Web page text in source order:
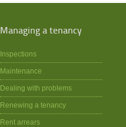
Managing a tenancy
Inspections
Maintenance
Dealing with problems
Renewing a tenancy
Rent arrears